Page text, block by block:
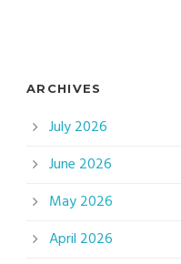
ARCHIVES
July 2026
June 2026
May 2026
April 2026